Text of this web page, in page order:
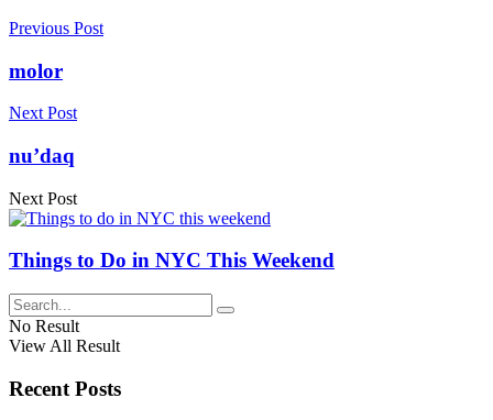
Previous Post
molor
Next Post
nu’daq
Next Post
Things to Do in NYC This Weekend
No Result
View All Result
Recent Posts